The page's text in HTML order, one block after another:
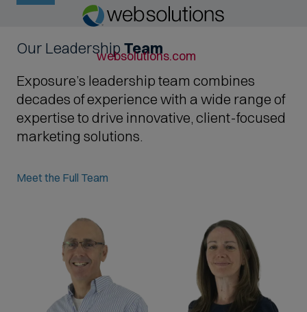
websolutions.com
e
n
s
a
b
Our Leadership Team
Exposure’s leadership team combines
decades of experience with a wide range of
expertise to drive innovative, client-focused
marketing solutions.
Meet the Full Team